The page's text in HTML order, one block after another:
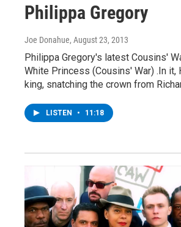
Philippa Gregory
Joe Donahue, August 23, 2013
Philippa Gregory's latest Cousins'
White Princess (Cousins' War) .In it,
king, snatching the crown from
LISTEN • 11:18